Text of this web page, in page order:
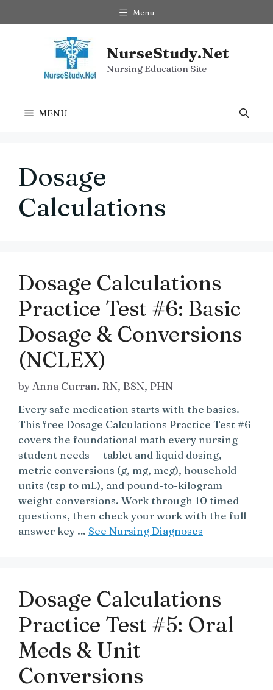
to
Menu
NurseStudy.Net
Nursing Education Site
MENU
Dosage
Calculations
Dosage Calculations
Practice Test #6: Basic
Dosage & Conversions
(NCLEX)
by Anna Curran. RN, BSN, PHN
Every safe medication starts with the basics.
This free Dosage Calculations Practice Test #6
covers the foundational math every nursing
student needs — tablet and liquid dosing,
metric conversions (g, mg, mcg), household
units (tsp to mL), and pound-to-kilogram
weight conversions. Work through 10 timed
questions, then check your work with the full
answer key … See Nursing Diagnoses
Dosage Calculations
Practice Test #5: Oral
Meds & Unit
Conversions